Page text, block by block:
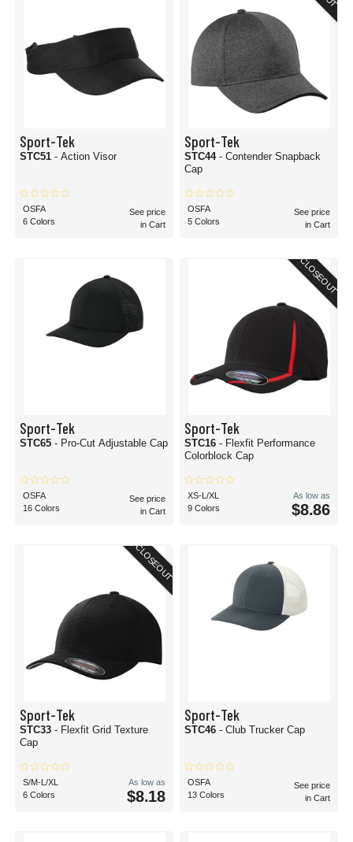
Sport-Tek
STC51 - Action Visor
OSFA
6 Colors
See price
in Cart
Sport-Tek
STC44 - Contender Snapback
Cap
OSFA
5 Colors
See price
in Cart
Sport-Tek
STC65 - Pro-Cut Adjustable Cap
OSFA
16 Colors
See price
in Cart
CLOSEOUT
Sport-Tek
STC16 - Flexfit Performance
Colorblock Cap
XS-L/XL
9 Colors
As low as
$8.86
CLOSEOUT
Sport-Tek
STC33 - Flexfit Grid Texture
Cap
S/M-L/XL
6 Colors
As low as
$8.18
Sport-Tek
STC46 - Club Trucker Cap
OSFA
13 Colors
See price
in Cart